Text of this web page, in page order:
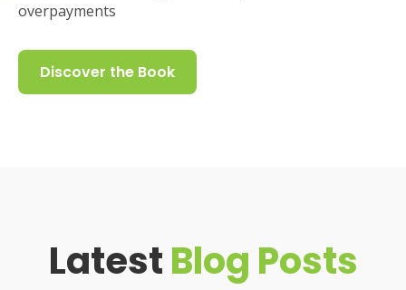
overpayments
Discover the Book
LatestBlog Posts